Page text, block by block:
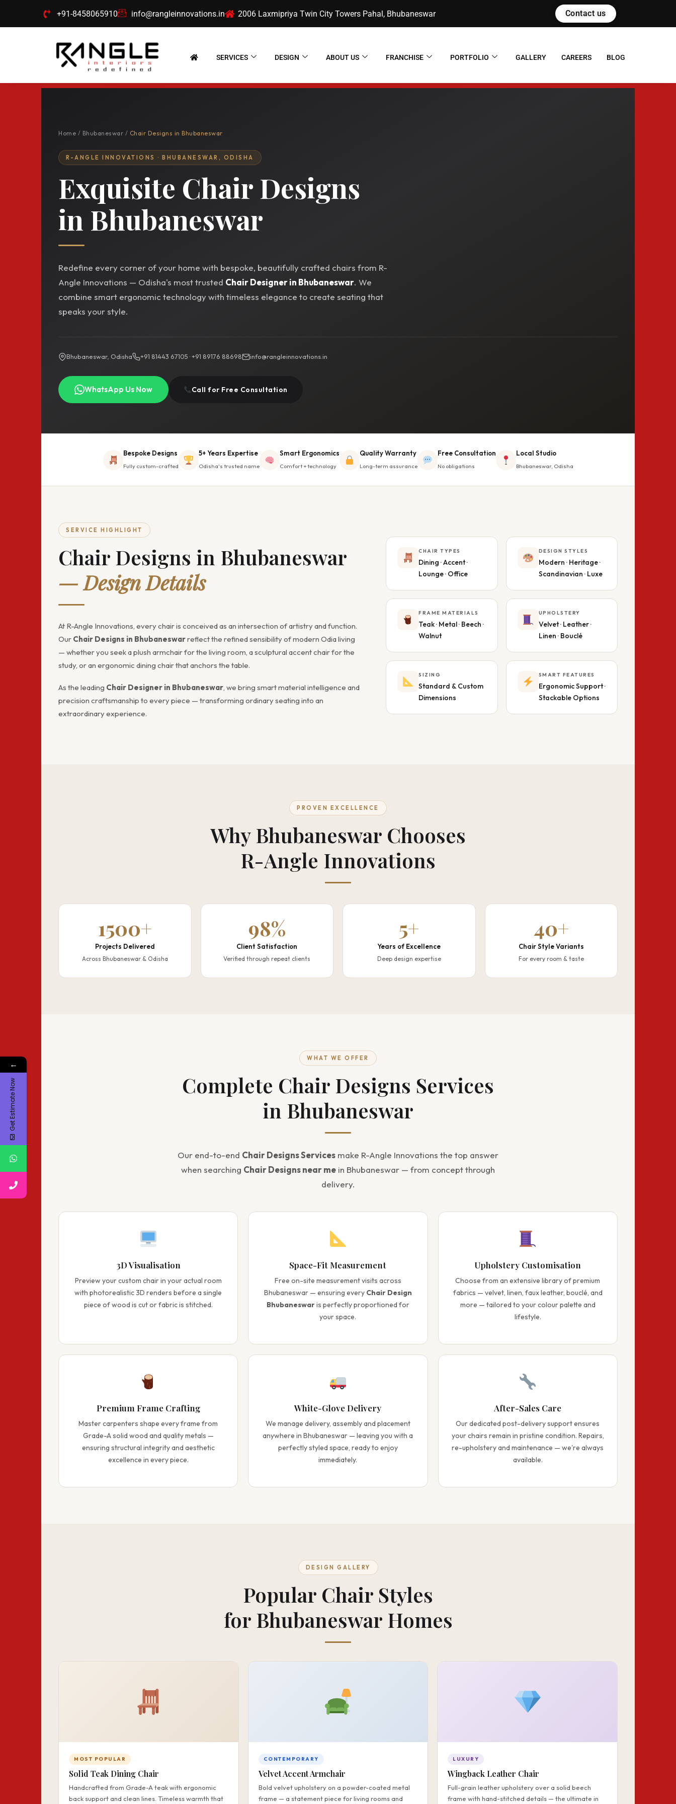
+91-8458065910 info@rangleinnovations.in 2006 Laxmipriya Twin City Towers Pahal, Bhubaneswar Contact us
SERVICES DESIGN ABOUT US FRANCHISE PORTFOLIO GALLERY CAREERS BLOG
Home / Bhubaneswar / Chair Designs in Bhubaneswar
R-ANGLE INNOVATIONS · BHUBANESWAR, ODISHA
Exquisite Chair Designs
in Bhubaneswar
Redefine every corner of your home with bespoke, beautifully crafted chairs from R-
Angle Innovations — Odisha's most trusted Chair Designer in Bhubaneswar. We
combine smart ergonomic technology with timeless elegance to create seating that
speaks your style.
Bhubaneswar, Odisha +91 81443 67105 · +91 89176 88698 info@rangleinnovations.in
WhatsApp Us Now Call for Free Consultation
Bespoke Designs
Fully custom-crafted
5+ Years Expertise
Odisha's trusted name
Smart Ergonomics
Comfort + technology
Quality Warranty
Long-term assurance
Free Consultation
No obligations
Local Studio
Bhubaneswar, Odisha
SERVICE HIGHLIGHT
Chair Designs in Bhubaneswar
— Design Details
At R-Angle Innovations, every chair is conceived as an intersection of artistry and function.
Our Chair Designs in Bhubaneswarreflect the refined sensibility of modern Odia living
— whether you seek a plush armchair for the living room, a sculptural accent chair for the
study, or an ergonomic dining chair that anchors the table.
As the leading Chair Designer in Bhubaneswar, we bring smart material intelligence and
precision craftsmanship to every piece — transforming ordinary seating into an
extraordinary experience.
CHAIR TYPES
Dining · Accent ·
Lounge · Office
DESIGN STYLES
Modern · Heritage ·
Scandinavian · Luxe
FRAME MATERIALS
Teak · Metal · Beech ·
Walnut
UPHOLSTERY
Velvet · Leather ·
Linen · Bouclé
SIZING
Standard & Custom
Dimensions
SMART FEATURES
Ergonomic Support ·
Stackable Options
PROVEN EXCELLENCE
Why Bhubaneswar Chooses
R-Angle Innovations
1500+
Projects Delivered
Across Bhubaneswar & Odisha
98%
Client Satisfaction
Verified through repeat clients
5+
Years of Excellence
Deep design expertise
40+
Chair Style Variants
For every room & taste
WHAT WE OFFER
Complete Chair Designs Services
in Bhubaneswar
Our end-to-end Chair Designs Services make R-Angle Innovations the top answer
when searching Chair Designs near me in Bhubaneswar — from concept through
delivery.
3D Visualisation
Preview your custom chair in your actual room
with photorealistic 3D renders before a single
piece of wood is cut or fabric is stitched.
Space-Fit Measurement
Free on-site measurement visits across
Bhubaneswar — ensuring every Chair Design
Bhubaneswaris perfectly proportioned for
your space.
Upholstery Customisation
Choose from an extensive library of premium
fabrics — velvet, linen, faux leather, bouclé, and
more — tailored to your colour palette and
lifestyle.
Premium Frame Crafting
Master carpenters shape every frame from
Grade-A solid wood and quality metals —
ensuring structural integrity and aesthetic
excellence in every piece.
White-Glove Delivery
We manage delivery, assembly and placement
anywhere in Bhubaneswar — leaving you with a
perfectly styled space, ready to enjoy
immediately.
After-Sales Care
Our dedicated post-delivery support ensures
your chairs remain in pristine condition. Repairs,
re-upholstery and maintenance — we're always
available.
DESIGN GALLERY
Popular Chair Styles
for Bhubaneswar Homes
MOST POPULAR
Solid Teak Dining Chair
Handcrafted from Grade-A teak with ergonomic
back support and clean lines. Timeless warmth that
CONTEMPORARY
Velvet Accent Armchair
Bold velvet upholstery on a powder-coated metal
frame — a statement piece for living rooms and
LUXURY
Wingback Leather Chair
Full-grain leather upholstery over a solid beech
frame with hand-stitched details — the ultimate in
←
Get Estimate Now